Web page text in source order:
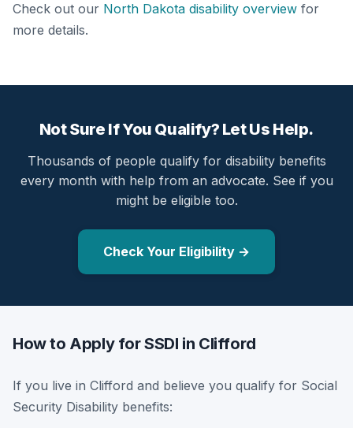
Check out our North Dakota disability overview for
more details.
Not Sure If You Qualify? Let Us Help.
Thousands of people qualify for disability benefits
every month with help from an advocate. See if you
might be eligible too.
Check Your Eligibility →
How to Apply for SSDI in Clifford
If you live in Clifford and believe you qualify for Social
Security Disability benefits: